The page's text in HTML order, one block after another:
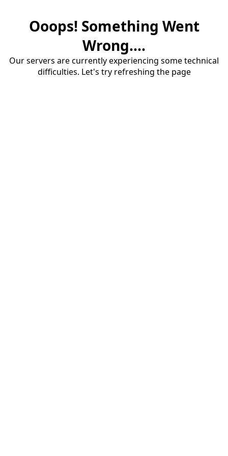
Ooops! Something Went
Wrong....
Our servers are currently experiencing some technical
difficulties. Let's try refreshing the page